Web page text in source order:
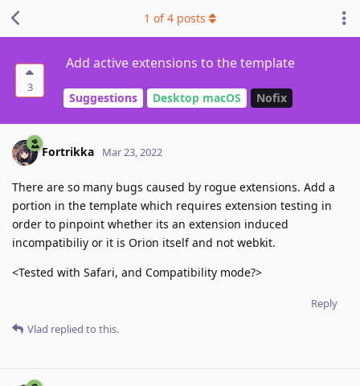
3
Add active extensions to the template
Suggestions Desktop macOS Nofix
1 of4 posts
Fortrikka Mar 23, 2022
There are so many bugs caused by rogue extensions. Add a
portion in the template which requires extension testing in
order to pinpoint whether its an extension induced
incompatibiliy or it is Orion itself and not webkit.
<Tested with Safari, and Compatibility mode?>
Reply
Vlad replied to this.